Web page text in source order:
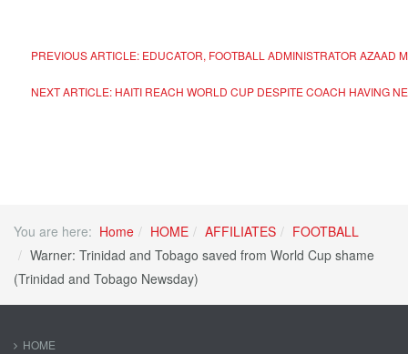
PREVIOUS ARTICLE: EDUCATOR, FOOTBALL ADMINISTRATOR AZAAD
NEXT ARTICLE: HAITI REACH WORLD CUP DESPITE COACH HAVING
You are here: Home HOME AFFILIATES
FOOTBALL
Warner: Trinidad and Tobago saved from World Cup shame
(Trinidad and Tobago Newsday)
HOME